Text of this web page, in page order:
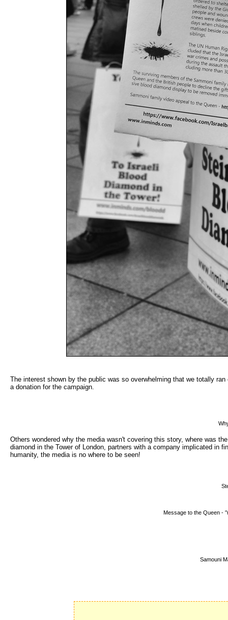
The interest shown by the public was so overwhelming that we totally
a donation for the campaign.
Others wondered why the media wasn't covering this story, where was
diamond in the Tower of London, partners with a company implicated in
humanity, the media is no where to be seen!
Message to the Queen -
Samouni